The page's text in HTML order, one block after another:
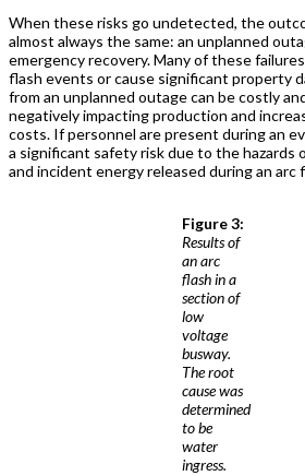
When these risks go undetected, the
almost always the same: an unplanned
emergency recovery. Many of these
flash events or cause significant property
from an unplanned outage can be costly
negatively impacting production and
costs. If personnel are present during an
a significant safety risk due to the hazards
and incident energy released during an arc
Figure 3:
Results of
an arc
flash in a
section of
low
voltage
busway.
The root
cause was
determined
to be
water
ingress.